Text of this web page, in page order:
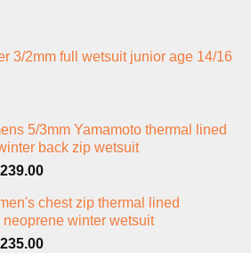
3/2mm full wetsuit junior age 14/16
5/3mm Yamamoto thermal lined
back zip wetsuit
239.00Current
is:
£239.00.
chest zip thermal lined
neoprene winter wetsuit
235.00Current